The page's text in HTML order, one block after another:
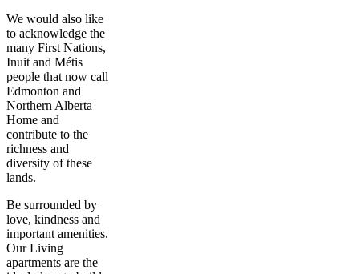
We would also like
to acknowledge the
many First Nations,
Inuit and Métis
people that now call
Edmonton and
Northern Alberta
Home and
contribute to the
richness and
diversity of these
lands.
Be surrounded by
love, kindness and
important amenities.
Our Living
apartments are the